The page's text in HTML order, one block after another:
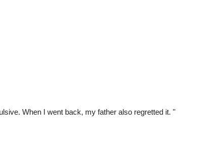
When I went back, my father also regretted it. "